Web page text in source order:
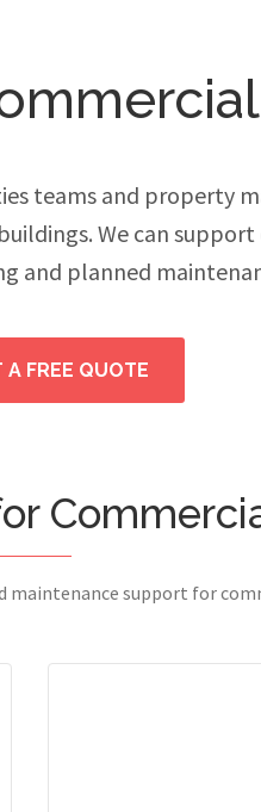
teams and property
We can
and planned
A FREE QUOTE
support for